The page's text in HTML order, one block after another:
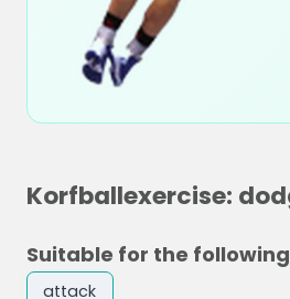
Korfballexercise:
Suitable for the
attack